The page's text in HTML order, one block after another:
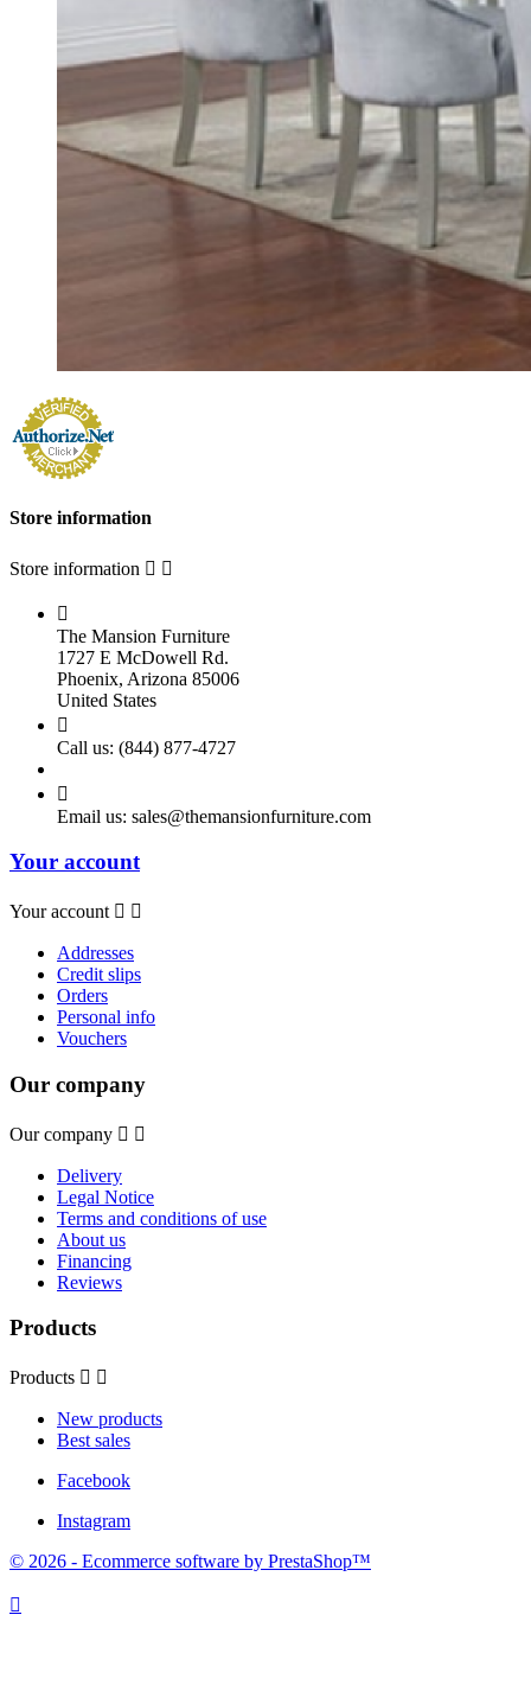
Store information
Store information  

The Mansion Furniture
1727 E McDowell Rd.
Phoenix, Arizona 85006
United States

Call us: (844) 877-4727

Email us: sales@themansionfurniture.com
Your account
Your account  
Addresses
Credit slips
Orders
Personal info
Vouchers
Our company
Our company  
Delivery
Legal Notice
Terms and conditions of use
About us
Financing
Reviews
Products
Products  
New products
Best sales
Facebook
Instagram
© 2026 - Ecommerce software by PrestaShop™
